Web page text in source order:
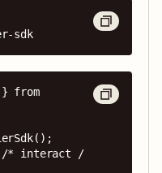
sdk
from
/* interact /